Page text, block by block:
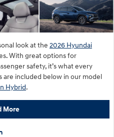
look at the 2026 Hyundai
With great options for
safety, it’s what every
are included below in our model
Hybrid.
More